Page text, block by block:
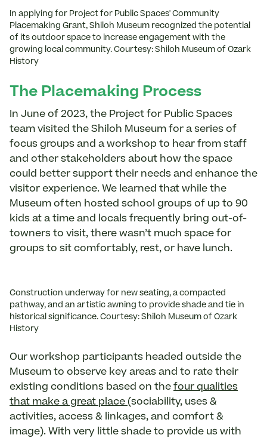
In applying for Project for Public Spaces' Community
Placemaking Grant, Shiloh Museum recognized the potential
of its outdoor space to increase engagement with the
growing local community. Courtesy: Shiloh Museum of Ozark
History
The Placemaking Process
In June of 2023, the Project for Public Spaces
team visited the Shiloh Museum for a series of
focus groups and a workshop to hear from staff
and other stakeholders about how the space
could better support their needs and enhance the
visitor experience. We learned that while the
Museum often hosted school groups of up to 90
kids at a time and locals frequently bring out-of-
towners to visit, there wasn’t much space for
groups to sit comfortably, rest, or have lunch.
Construction underway for new seating, a compacted
pathway, and an artistic awning to provide shade and tie in
historical significance. Courtesy: Shiloh Museum of Ozark
History
Our workshop participants headed outside the
Museum to observe key areas and to rate their
existing conditions based on the four qualities
that make a great place (sociability, uses &
activities, access & linkages, and comfort &
image). With very little shade to provide us with